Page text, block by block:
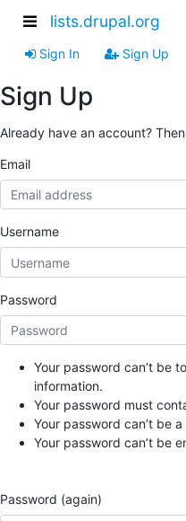
lists.drupal.org
Sign In Sign Up
Sign Up
Already have an account?
Email
Username
Password
Your password can’t be
information.
Your password must
Your password can’t be
Your password can’t be
Password (again)